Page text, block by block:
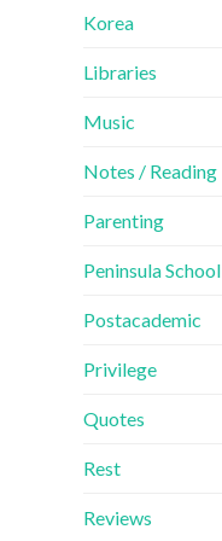
Korea
Libraries
Music
Notes / Reading
Parenting
Peninsula School
Postacademic
Privilege
Quotes
Rest
Reviews